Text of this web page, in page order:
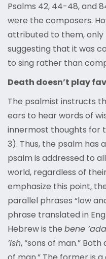
Psalms 42, 44-48, and
were the composers.
attributed to them, only
suggesting that it was
to sing rather than
Death doesn’t play
The psalmist instructs
ears to hear words of
innermost thoughts for
3). Thus, the psalm has
psalm is addressed to
world, regardless of
emphasize this point,
parallel phrases “low
phrase translated in
Hebrew is the bene
’ish, “sons of man.”